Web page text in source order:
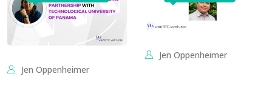
Jen Oppenheimer
Jen Oppenheimer